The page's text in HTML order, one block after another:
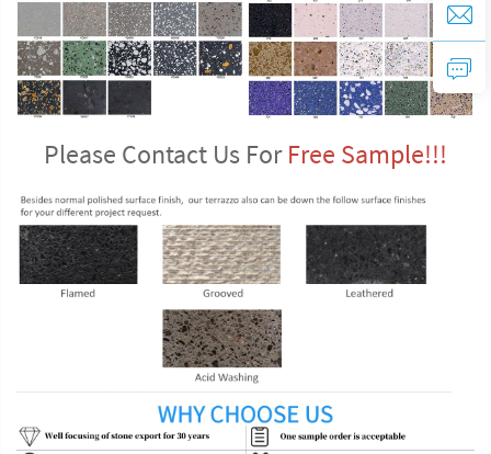
Please Contact Us For Free Sample!!!